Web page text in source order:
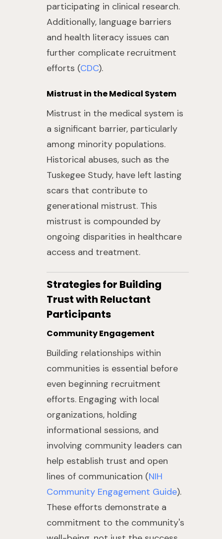
participating in clinical research.
Additionally, language barriers
and health literacy issues can
further complicate recruitment
efforts (CDC).
Mistrust in the Medical System
Mistrust in the medical system is
a significant barrier, particularly
among minority populations.
Historical abuses, such as the
Tuskegee Study, have left lasting
scars that contribute to
generational mistrust. This
mistrust is compounded by
ongoing disparities in healthcare
access and treatment.
Strategies for Building
Trust with Reluctant
Participants
Community Engagement
Building relationships within
communities is essential before
even beginning recruitment
efforts. Engaging with local
organizations, holding
informational sessions, and
involving community leaders can
help establish trust and open
lines of communication (NIH
Community Engagement Guide).
These efforts demonstrate a
commitment to the community's